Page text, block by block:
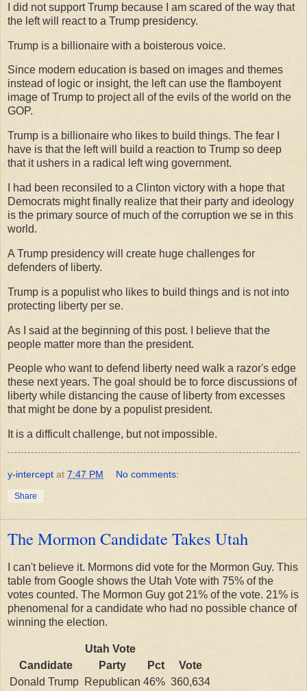
I did not support Trump because I am scared of the way that
the left will react to a Trump presidency.
Trump is a billionaire with a boisterous voice.
Since modern education is based on images and themes
instead of logic or insight, the left can use the flamboyent
image of Trump to project all of the evils of the world on the
GOP.
Trump is a billionaire who likes to build things. The fear I
have is that the left will build a reaction to Trump so deep
that it ushers in a radical left wing government.
I had been reconsiled to a Clinton victory with a hope that
Democrats might finally realize that their party and ideology
is the primary source of much of the corruption we se in this
world.
A Trump presidency will create huge challenges for
defenders of liberty.
Trump is a populist who likes to build things and is not into
protecting liberty per se.
As I said at the beginning of this post. I believe that the
people matter more than the president.
People who want to defend liberty need walk a razor's edge
these next years. The goal should be to force discussions of
liberty while distancing the cause of liberty from excesses
that might be done by a populist president.
It is a difficult challenge, but not impossible.
y-intercept at 7:47 PM No comments:
Share
The Mormon Candidate Takes Utah
I can't believe it. Mormons did vote for the Mormon Guy. This
table from Google shows the Utah Vote with 75% of the
votes counted. The Mormon Guy got 21% of the vote. 21% is
phenomenal for a candidate who had no possible chance of
winning the election.
Utah Vote
Candidate
Party Pct
Vote
Donald Trump Republican 46% 360,634